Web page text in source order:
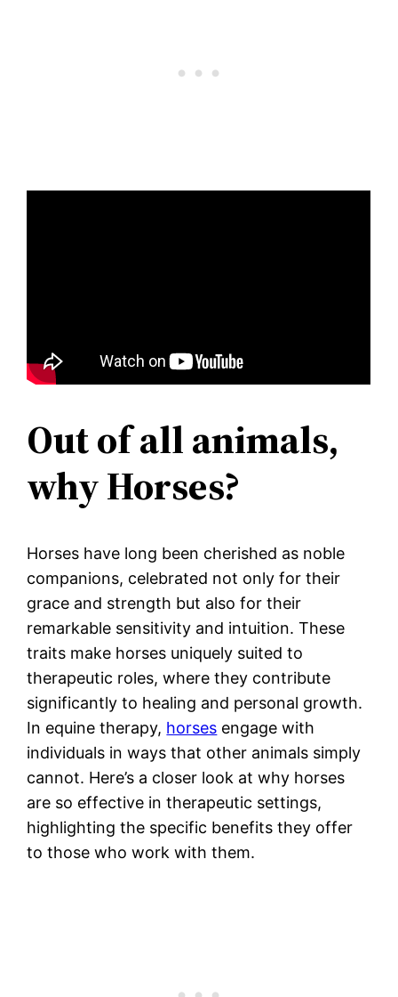
Out of all animals,
why Horses?
Horses have long been cherished as noble
companions, celebrated not only for their
grace and strength but also for their
remarkable sensitivity and intuition. These
traits make horses uniquely suited to
therapeutic roles, where they contribute
significantly to healing and personal growth.
In equine therapy, horses engage with
individuals in ways that other animals simply
cannot. Here’s a closer look at why horses
are so effective in therapeutic settings,
highlighting the specific benefits they offer
to those who work with them.